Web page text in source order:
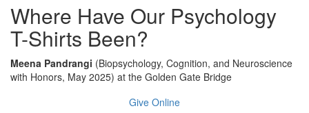
Where Have Our Psychology
T-Shirts Been?
Meena Pandrangi (Biopsychology, Cognition, and Neuroscience
with Honors, May 2025) at the Golden Gate Bridge
Give Online